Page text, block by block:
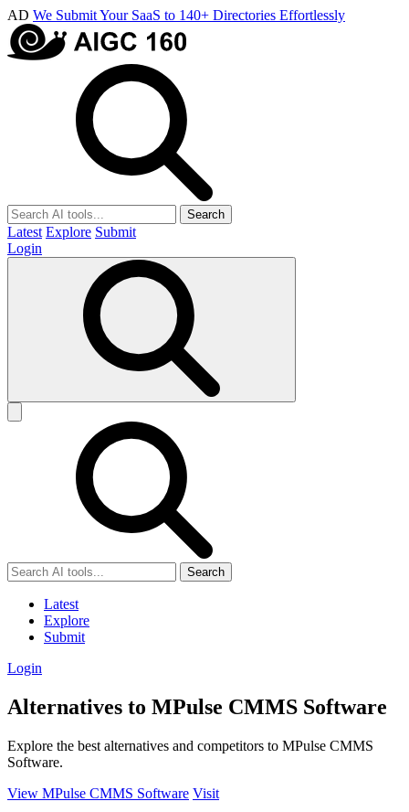
AD We Submit Your SaaS to 140+ Directories Effortlessly
Search
Latest Explore Submit
Login
Search
Latest
Explore
Submit
Login
Alternatives to MPulse CMMS Software
Explore the best alternatives and competitors to MPulse CMMS
Software.
View MPulse CMMS Software Visit